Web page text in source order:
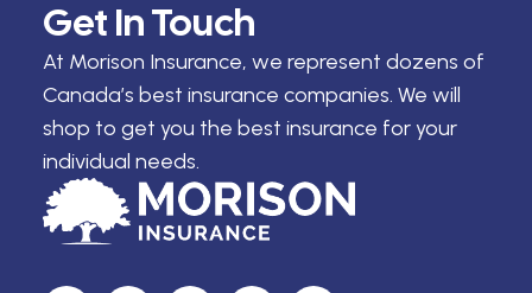
Get In Touch
At Morison Insurance, we represent dozens of
Canada’s best insurance companies. We will
shop to get you the best insurance for your
individual needs.